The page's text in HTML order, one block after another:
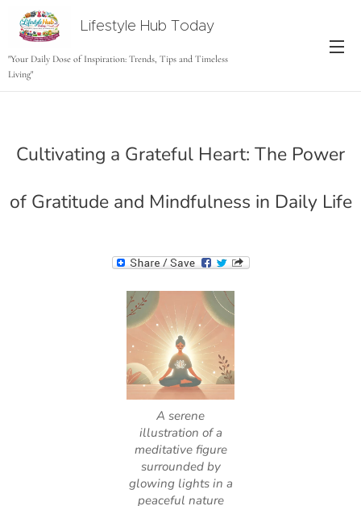
Lifestyle Hub Today
"Your Daily Dose of Inspiration: Trends, Tips and Timeless
Living"
Cultivating a Grateful Heart: The Power
of Gratitude and Mindfulness in Daily Life
A serene
illustration of a
meditative figure
surrounded by
glowing lights in a
peaceful nature